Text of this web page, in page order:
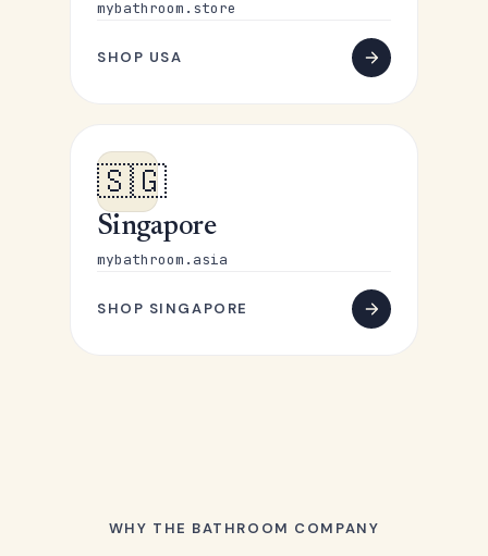
mybathroom.store
SHOP USA
🇸🇬
Singapore
mybathroom.asia
SHOP SINGAPORE
WHY THE BATHROOM COMPANY